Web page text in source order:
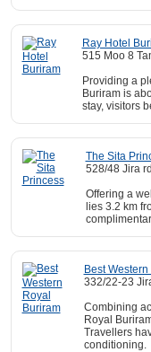
Ray Hotel
515 Moo 8
Providing a
Buriram is
stay, visitors
The Sita
528/48 Jira
Offering a
lies 3.2 km
Best
332/22-23
Combining
Royal
Travellers
conditioning.